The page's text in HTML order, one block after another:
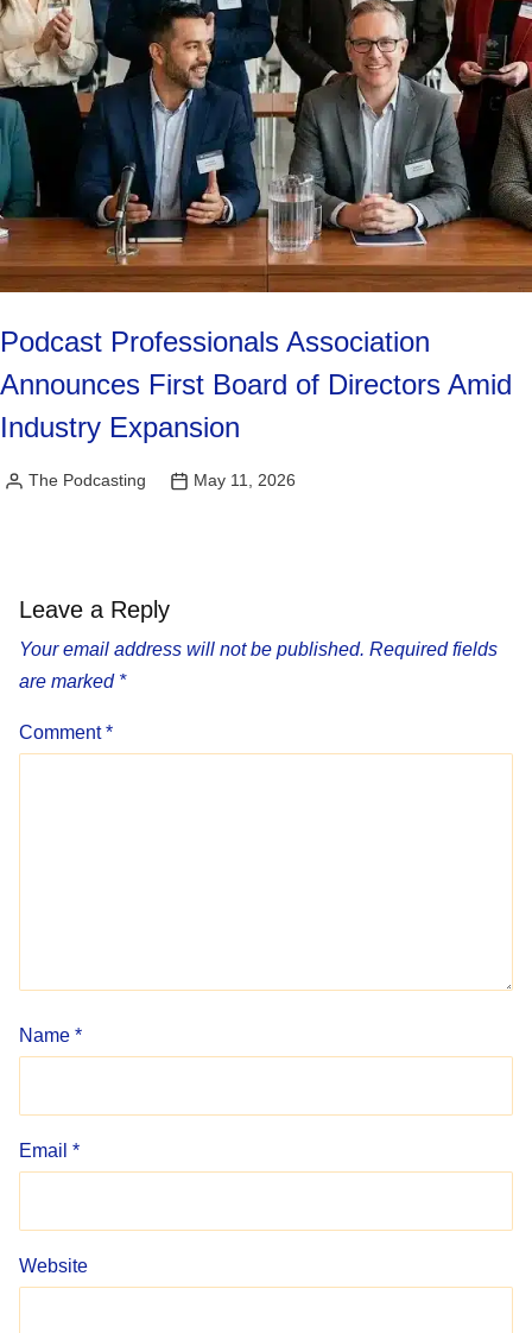
Podcast Professionals Association
Announces First Board of Directors Amid
Industry Expansion
Posted
The Podcasting May 11, 2026
Leave a Reply
Your email address will not be published. Required fields
are marked *
Comment*
Name *
Email *
Website